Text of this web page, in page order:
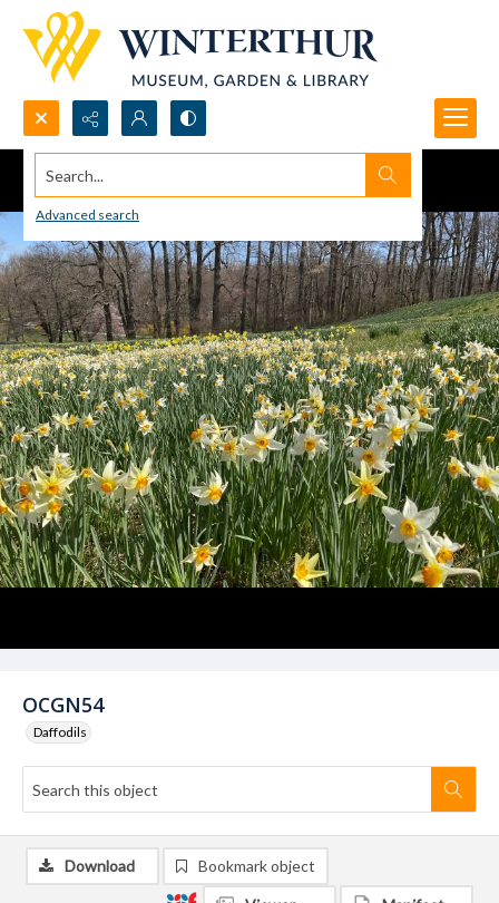
Search...
Advanced search
OCGN54
Daffodils
Download Bookmark object